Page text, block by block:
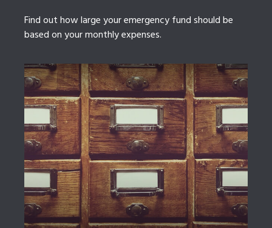
Find out how large your emergency fund should be
based on your monthly expenses.